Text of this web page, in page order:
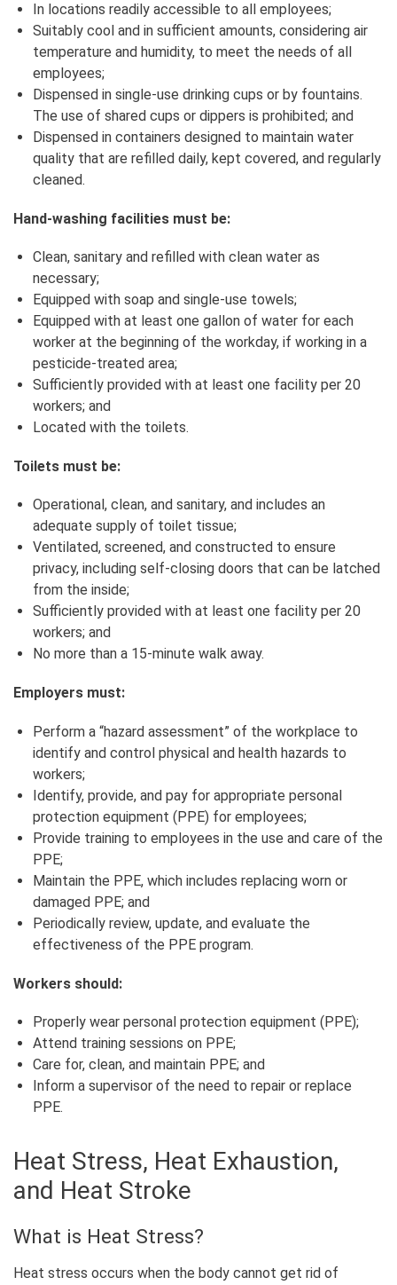
In locations readily accessible to all employees;
Suitably cool and in sufficient amounts, considering air
temperature and humidity, to meet the needs of all
employees;
Dispensed in single‑use drinking cups or by fountains.
The use of shared cups or dippers is prohibited; and
Dispensed in containers designed to maintain water
quality that are refilled daily, kept covered, and regularly
cleaned.
Hand‑washing facilities must be:
Clean, sanitary and refilled with clean water as
necessary;
Equipped with soap and single‑use towels;
Equipped with at least one gallon of water for each
worker at the beginning of the workday, if working in a
pesticide-treated area;
Sufficiently provided with at least one facility per 20
workers; and
Located with the toilets.
Toilets must be:
Operational, clean, and sanitary, and includes an
adequate supply of toilet tissue;
Ventilated, screened, and constructed to ensure
privacy, including self‑closing doors that can be latched
from the inside;
Sufficiently provided with at least one facility per 20
workers; and
No more than a 15-minute walk away.
Employers must:
Perform a “hazard assessment” of the workplace to
identify and control physical and health hazards to
workers;
Identify, provide, and pay for appropriate personal
protection equipment (PPE) for employees;
Provide training to employees in the use and care of the
PPE;
Maintain the PPE, which includes replacing worn or
damaged PPE; and
Periodically review, update, and evaluate the
effectiveness of the PPE program.
Workers should:
Properly wear personal protection equipment (PPE);
Attend training sessions on PPE;
Care for, clean, and maintain PPE; and
Inform a supervisor of the need to repair or replace
PPE.
Heat Stress, Heat Exhaustion,
and Heat Stroke
What is Heat Stress?
Heat stress occurs when the body cannot get rid of